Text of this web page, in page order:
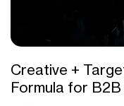
Creative +
Formula for